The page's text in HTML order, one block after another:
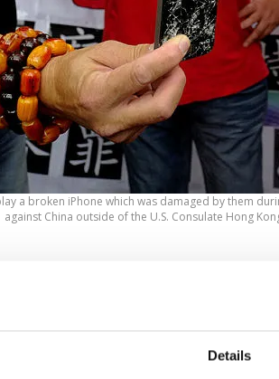
Details
a broken iPhone which was damaged by them
against China outside of the U.S. Consulate Hong
world, the United States and
in Hong Kong over the